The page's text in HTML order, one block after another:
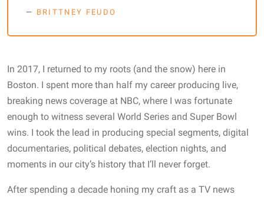
BRITTNEY FEUDO
In 2017, I returned to my roots (and the snow) here in
Boston. I spent more than half my career producing live,
breaking news coverage at NBC, where I was fortunate
enough to witness several World Series and Super Bowl
wins. I took the lead in producing special segments, digital
documentaries, political debates, election nights, and
moments in our city’s history that I’ll never forget.
After spending a decade honing my craft as a TV news